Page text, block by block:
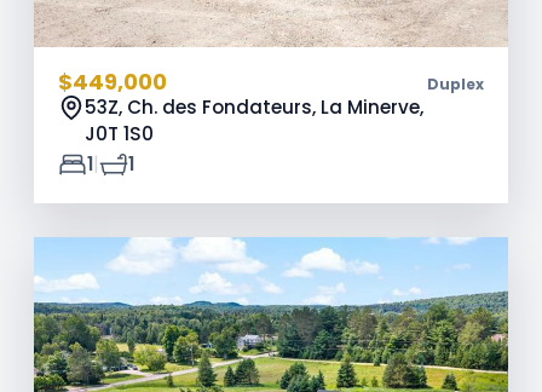
$449,000 Duplex
53Z, Ch. des Fondateurs, La Minerve,
J0T 1S0
1| 1